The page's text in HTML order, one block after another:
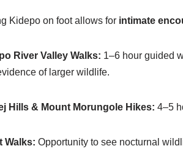
Kidepo on foot allows for intimate
River Valley Walks: 1–6 hour guided
of larger wildlife.
Hills & Mount Morungole Hikes: 4–5
Walks: Opportunity to see nocturnal